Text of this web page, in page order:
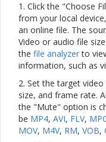
1. Click the "Choose
from your local
an online file. The
Video or audio file
the file analyzerto
information, such as
2. Set the target
size, and frame rate.
the "Mute" option is
be MP4, AVI, FLV,
MOV, M4V, RM, VOB,